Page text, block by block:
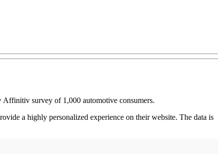
survey of 1,000 automotive consumers.
a highly personalized experience on their website. The data is